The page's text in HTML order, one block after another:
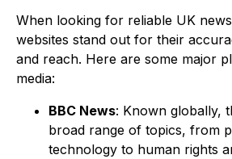
When looking for reliable UK
websites stand out for their
and reach. Here are some major
media:
BBC News: Known globally,
broad range of topics, from
technology to human rights